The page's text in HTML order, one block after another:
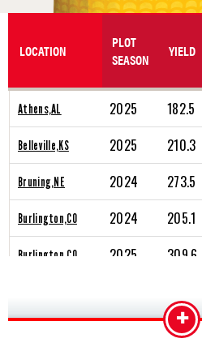
LOCATION
PLOT
SEASON
YIELD
Athens,AL 2025 182.5
Belleville,KS 2025 210.3
Bruning,NE 2024 273.5
Burlington,CO 2024 205.1
Burlington,CO 2025 309.6
2025 302
+